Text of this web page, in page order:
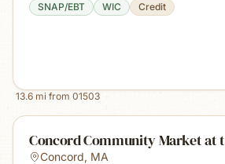
SNAP/EBT WIC Credit
13.6 mi from 01503
Concord Community Market at
Concord, MA